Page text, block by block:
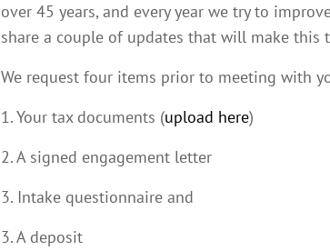
over 45 years, and every year we try to
share a couple of updates that will make this
We request four items prior to meeting with
1. Your tax documents (upload here)
2. A signed engagement letter
3. Intake questionnaire and
3. A deposit